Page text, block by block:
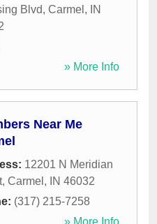
Blvd, Carmel ,
IN
» More Info
Near Me
12201 N Meridian
, Carmel , IN 46032
(317) 215-7258